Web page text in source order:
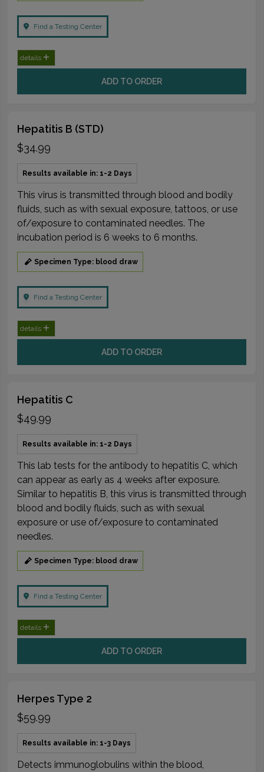
Find a Testing Center
details
ADD TO ORDER
Hepatitis B (STD)
$34.99
Results available in: 1-2 Days
This virus is transmitted through blood and bodily
fluids, such as with sexual exposure, tattoos, or use
of/exposure to contaminated needles. The
incubation period is 6 weeks to 6 months.
Specimen Type: blood draw
Find a Testing Center
details
ADD TO ORDER
Hepatitis C
$49.99
Results available in: 1-2 Days
This lab tests for the antibody to hepatitis C, which
can appear as early as 4 weeks after exposure.
Similar to hepatitis B, this virus is transmitted through
blood and bodily fluids, such as with sexual
exposure or use of/exposure to contaminated
needles.
Specimen Type: blood draw
Find a Testing Center
details
ADD TO ORDER
Herpes Type 2
$59.99
Results available in: 1-3 Days
Detects immunoglobulins within the blood,